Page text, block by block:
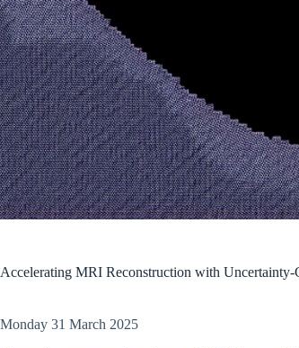
Accelerating MRI Reconstruction with Uncertainty-
Monday 31 March 2025